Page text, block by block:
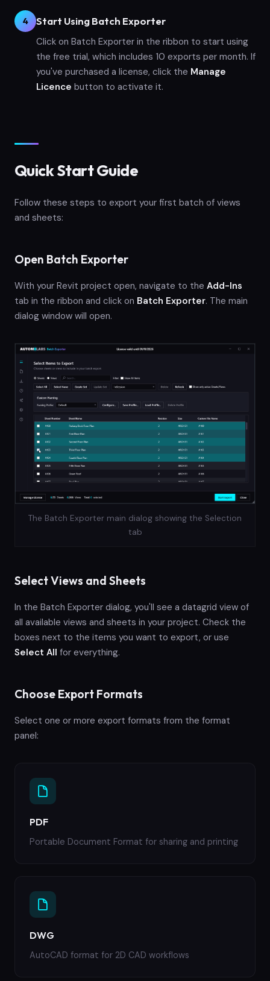
4 Start Using Batch Exporter
Click on Batch Exporter in the ribbon to start using
the free trial, which includes 10 exports per month. If
you've purchased a license, click the Manage
Licence button to activate it.
Quick Start Guide
Follow these steps to export your first batch of views
and sheets:
Open Batch Exporter
With your Revit project open, navigate to the Add-Ins
tab in the ribbon and click on Batch Exporter. The main
dialog window will open.
The Batch Exporter main dialog showing the Selection
tab
Select Views and Sheets
In the Batch Exporter dialog, you'll see a datagrid view of
all available views and sheets in your project. Check the
boxes next to the items you want to export, or use
Select All for everything.
Choose Export Formats
Select one or more export formats from the format
panel:
PDF
Portable Document Format for sharing and printing
DWG
AutoCAD format for 2D CAD workflows